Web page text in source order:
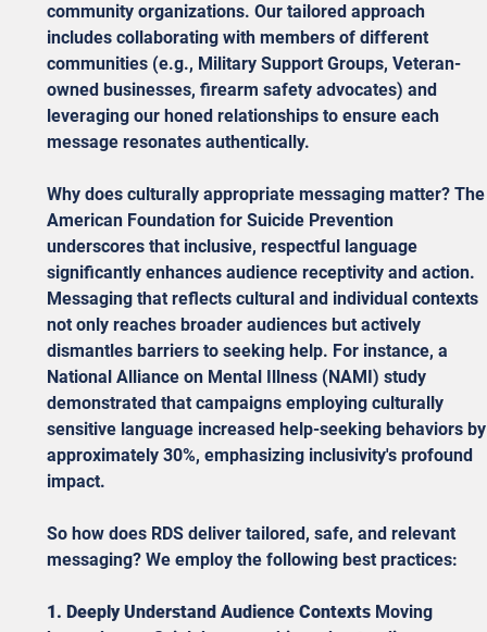
community organizations. Our tailored approach
includes collaborating with members of different
communities (e.g., Military Support Groups, Veteran-
owned businesses, firearm safety advocates) and
leveraging our honed relationships to ensure each
message resonates authentically.
Why does culturally appropriate messaging matter?
American Foundation for Suicide Prevention
underscores that inclusive, respectful language
significantly enhances audience receptivity and action.
Messaging that reflects cultural and individual contexts
not only reaches broader audiences but actively
dismantles barriers to seeking help. For instance, a
National Alliance on Mental Illness (NAMI) study
demonstrated that campaigns employing culturally
sensitive language increased help-seeking behaviors
approximately 30%, emphasizing inclusivity's profound
impact.
So how does RDS deliver tailored, safe, and relevant
messaging? We employ the following best practices:
1. Deeply Understand Audience Contexts Moving